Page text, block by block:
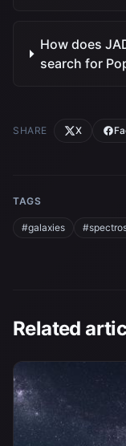
How does
search for
SHARE X
TAGS
#galaxies
Related